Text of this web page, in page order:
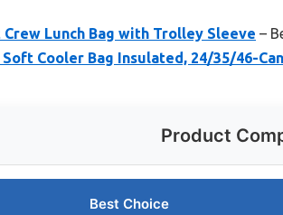
Lunch Bag with Trolley Sleeve –
Soft Cooler Bag Insulated, 24/35/46-
Product
Best Choice